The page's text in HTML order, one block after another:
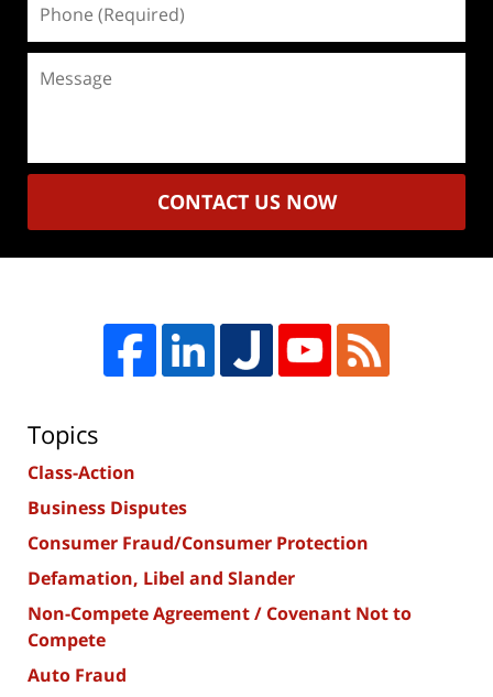
(Required)
CONTACT US NOW
Topics
Class-Action
Business Disputes
Consumer Fraud/Consumer Protection
Defamation, Libel and Slander
Non-Compete Agreement / Covenant Not to
Compete
Auto Fraud